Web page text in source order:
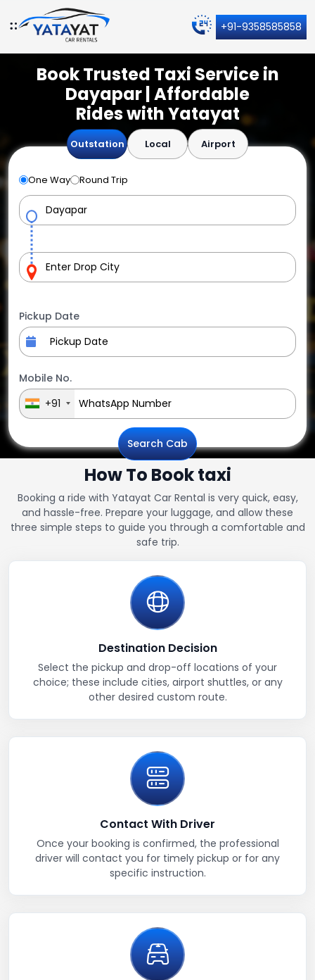
+91-9358585858
Book Trusted Taxi Service in
Dayapar | Affordable
Rides with Yatayat
Outstation Local Airport
One Way Round Trip
Pickup Date
Mobile No.
+91
Search Cab
How To Book taxi
Booking a ride with Yatayat Car Rental is very quick, easy,
and hassle-free. Prepare your luggage, and allow these
three simple steps to guide you through a comfortable and
safe trip.
Destination Decision
Select the pickup and drop-off locations of your
choice; these include cities, airport shuttles, or any
other desired custom route.
Contact With Driver
Once your booking is confirmed, the professional
driver will contact you for timely pickup or for any
specific instruction.